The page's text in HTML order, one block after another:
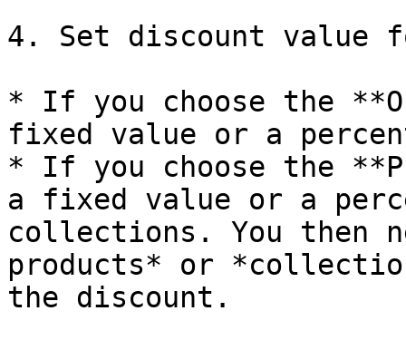
4. Set discount value
* If you choose the
fixed value or a
* If you choose the
a fixed value or a
collections. You then
products* or
the discount.